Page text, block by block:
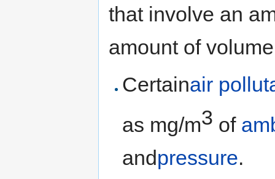
that involve an
amount of
Certainair
as mg/m3 of
andpressure.